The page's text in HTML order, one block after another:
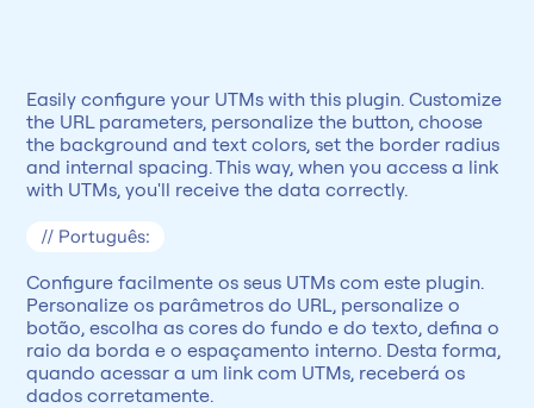
Easily configure your UTMs with this plugin. Customize
the URL parameters, personalize the button, choose
the background and text colors, set the border radius
and internal spacing. This way, when you access a link
with UTMs, you'll receive the data correctly.
// Português:
Configure facilmente os seus UTMs com este plugin.
Personalize os parâmetros do URL, personalize o
botão, escolha as cores do fundo e do texto, defina o
raio da borda e o espaçamento interno. Desta forma,
quando acessar a um link com UTMs, receberá os
dados corretamente.